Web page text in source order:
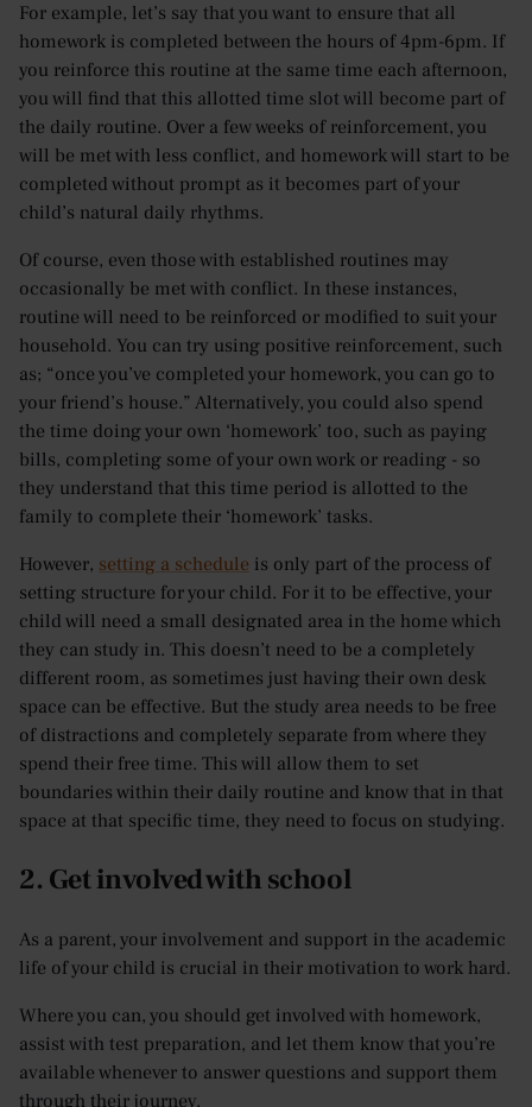
For example, let’s say that you want to ensure that all
homework is completed between the hours of 4pm-6pm. If
you reinforce this routine at the same time each afternoon,
you will find that this allotted time slot will become part of
the daily routine. Over a few weeks of reinforcement, you
will be met with less conflict, and homework will start to be
completed without prompt as it becomes part of your
child’s natural daily rhythms.
Of course, even those with established routines may
occasionally be met with conflict. In these instances,
routine will need to be reinforced or modified to suit your
household. You can try using positive reinforcement, such
as; “once you’ve completed your homework, you can go to
your friend’s house.” Alternatively, you could also spend
the time doing your own ‘homework’ too, such as paying
bills, completing some of your own work or reading - so
they understand that this time period is allotted to the
family to complete their ‘homework’ tasks.
However, setting a schedule is only part of the process of
setting structure for your child. For it to be effective, your
child will need a small designated area in the home which
they can study in. This doesn’t need to be a completely
different room, as sometimes just having their own desk
space can be effective. But the study area needs to be free
of distractions and completely separate from where they
spend their free time. This will allow them to set
boundaries within their daily routine and know that in that
space at that specific time, they need to focus on studying.
2. Get involved with school
As a parent, your involvement and support in the academic
life of your child is crucial in their motivation to work hard.
Where you can, you should get involved with homework,
assist with test preparation, and let them know that you’re
available whenever to answer questions and support them
through their journey.